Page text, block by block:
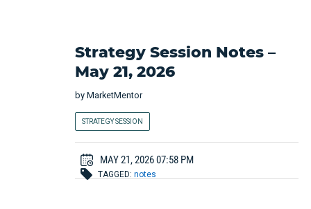
Strategy Session Notes –
May 21, 2026
by MarketMentor
STRATEGY SESSION
MAY 21, 2026 07:58 PM
TAGGED: notes